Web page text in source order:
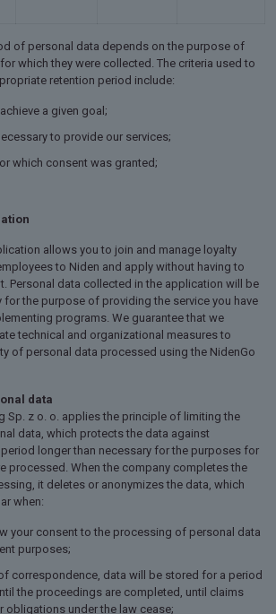
of personal data depends on the purpose of
which they were collected. The criteria used to
retention period include:
a given goal;
to provide our services;
which consent was granted;
allows you to join and manage loyalty
to Niden and apply without having to
Personal data collected in the application will be
for the purpose of providing the service you have
programs. We guarantee that we
technical and organizational measures to
of personal data processed using the NidenGo
data
Sp. z o. o. applies the principle of limiting the
data, which protects the data against
longer than necessary for the purposes for
processed. When the company completes the
it deletes or anonymizes the data, which
when:
your consent to the processing of personal data
purposes;
correspondence, data will be stored for a period
the proceedings are completed, until claims
obligations under the law cease;